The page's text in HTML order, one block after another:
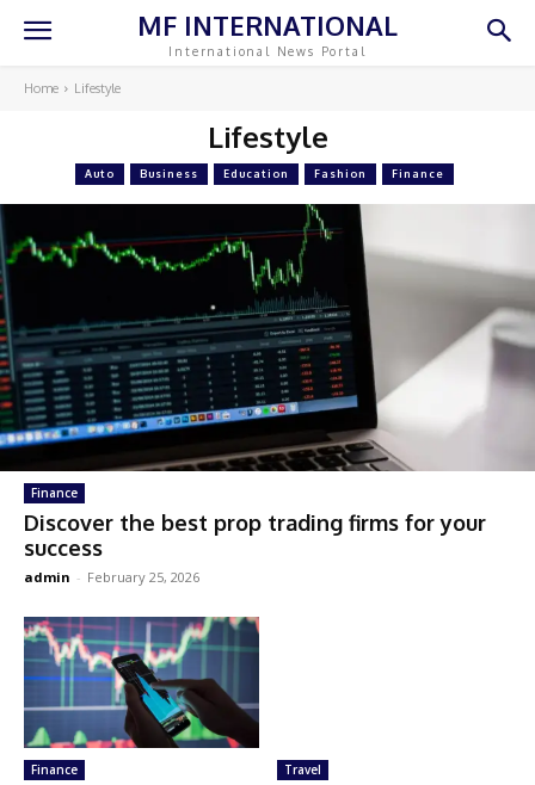
MF INTERNATIONAL
International News Portal
Home Lifestyle
Lifestyle
Auto Business Education Fashion Finance
Finance
Discover the best prop trading firms for your
success
admin - February 25, 2026
Finance Travel